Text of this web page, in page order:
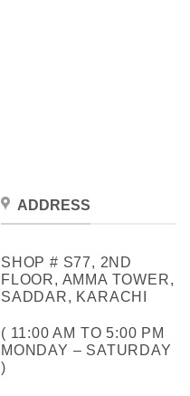
ADDRESS
SHOP # S77, 2ND
FLOOR, AMMA TOWER,
SADDAR, KARACHI
( 11:00 AM TO 5:00 PM
MONDAY – SATURDAY
)